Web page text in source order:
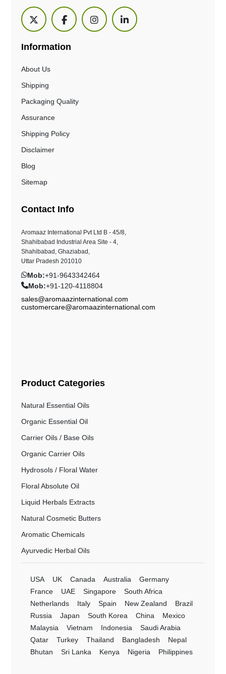
Information
About Us
Shipping
Packaging Quality
Assurance
Shipping Policy
Disclaimer
Blog
Sitemap
Contact Info
Aromaaz International Pvt Ltd B - 45/8,
Shahibabad Industrial Area Site - 4,
Shahibabad, Ghaziabad,
Uttar Pradesh 201010
Mob:+91-9643342464
Mob:+91-120-4118804
sales@aromaazinternational.com
customercare@aromaazinternational.com
Product Categories
Natural Essential Oils
Organic Essential Oil
Carrier Oils / Base Oils
Organic Carrier Oils
Hydrosols / Floral Water
Floral Absolute Oil
Liquid Herbals Extracts
Natural Cosmetic Butters
Aromatic Chemicals
Ayurvedic Herbal Oils
USA UK Canada Australia
Germany
France
UAE Singapore
South Africa
Netherlands
Italy Spain New Zealand
Brazil
Russia
Japan South Korea China
Mexico
Malaysia
Vietnam Indonesia
Saudi Arabia
Qatar
Turkey Thailand Bangladesh
Nepal
Bhutan
Sri Lanka Kenya Nigeria Philippines